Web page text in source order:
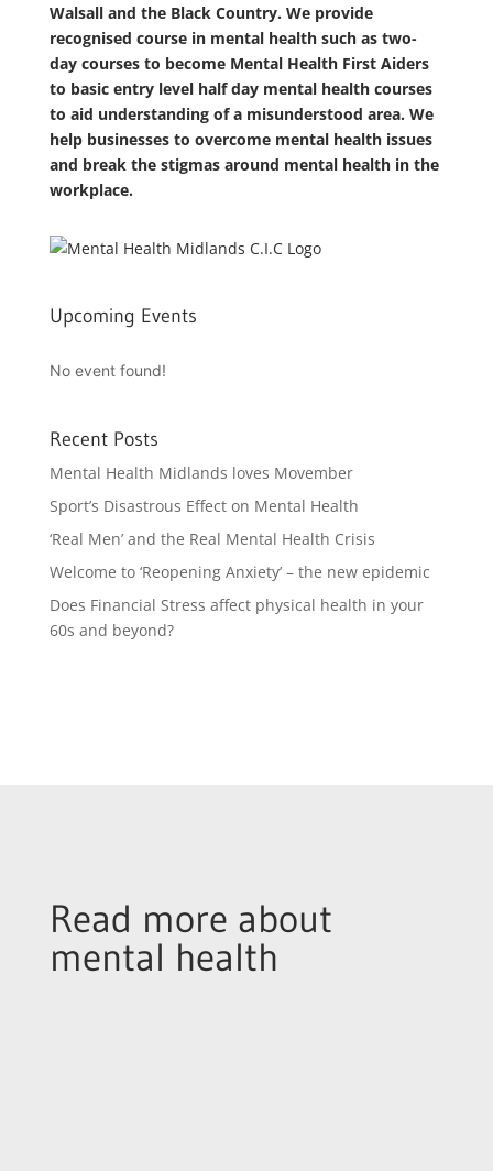
Walsall and the Black Country. We provide
recognised course in mental health such as two-
day courses to become Mental Health First Aiders
to basic entry level half day mental health courses
to aid understanding of a misunderstood area. We
help businesses to overcome mental health issues
and break the stigmas around mental health in the
workplace.
Upcoming Events
No event found!
Recent Posts
Mental Health Midlands loves Movember
Sport’s Disastrous Effect on Mental Health
‘Real Men’ and the Real Mental Health Crisis
Welcome to ‘Reopening Anxiety’ – the new epidemic
Does Financial Stress affect physical health in your
60s and beyond?
Read more about
mental health